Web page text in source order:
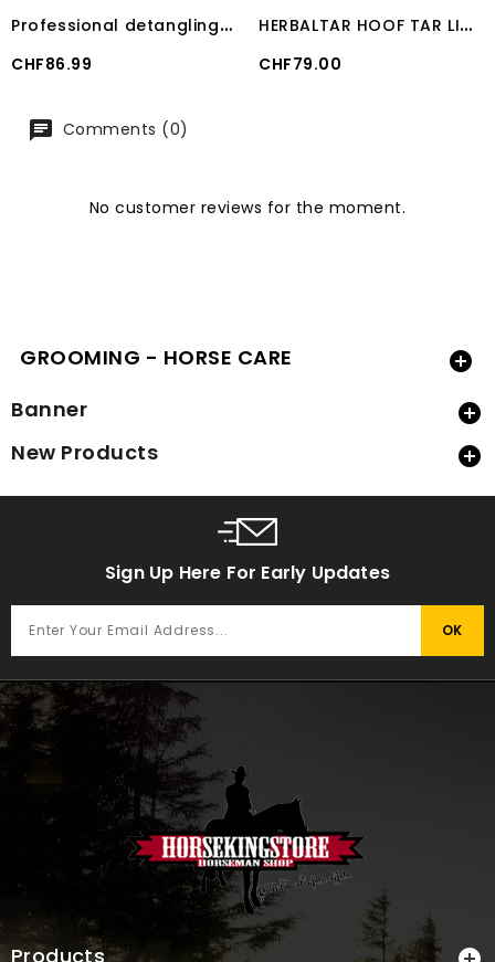
P
rofessional detangling action ShowSheen® 3.8 L
Price
CHF86.99
H
ERBALTAR HOOF TAR LIQUID (500 ML)
Price
CHF79.00
Comments (0)
No customer reviews for the moment.
GROOMING - HORSE CARE 
Banner 
New Products 
Sign Up Here For Early Updates
Products